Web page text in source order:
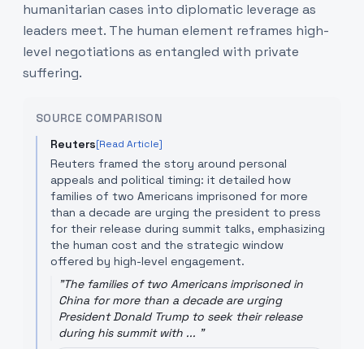
humanitarian cases into diplomatic leverage as
leaders meet. The human element reframes high-
level negotiations as entangled with private
suffering.
SOURCE COMPARISON
Reuters[Read Article]
Reuters framed the story around personal
appeals and political timing: it detailed how
families of two Americans imprisoned for more
than a decade are urging the president to press
for their release during summit talks, emphasizing
the human cost and the strategic window
offered by high-level engagement.
"The families of two Americans imprisoned in
China for more than a decade are urging
President Donald Trump to seek their release
during his summit with ... "